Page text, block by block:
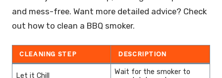
and mess-free. Want more detailed advice? Check
out how to clean a BBQ smoker.
CLEANING STEP DESCRIPTION
Let it Chill
Wait for the smoker to